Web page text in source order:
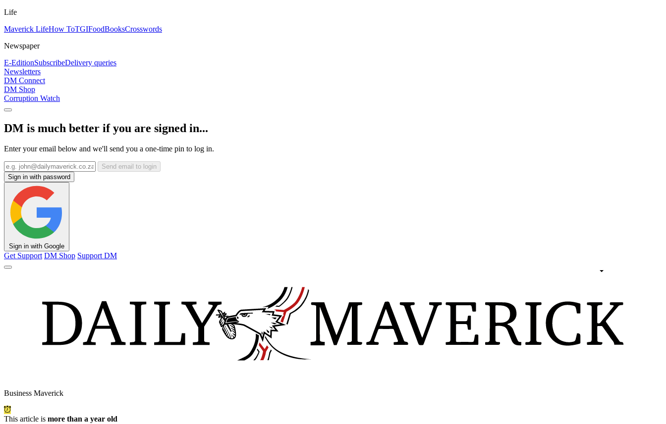
Life
Maverick LifeHow ToTGIFoodBooksCrosswords
Newspaper
E-EditionSubscribeDelivery queries
Newsletters
DM Connect
DM Shop
Corruption Watch
DM is much better if you are signed in...
Enter your email below and we'll send you a one-time pin to log in.
Send email to login
Sign in with password
Sign in with Google
Get Support DM Shop Support DM
Business Maverick
This article is more than a year old